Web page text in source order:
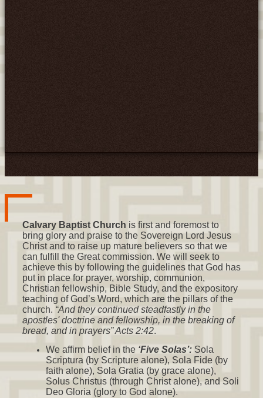
Calvary Baptist Church is first and foremost to
bring glory and praise to the Sovereign Lord Jesus
Christ and to raise up mature believers so that we
can fulfill the Great commission. We will seek to
achieve this by following the guidelines that God has
put in place for prayer, worship, communion,
Christian fellowship, Bible Study, and the expository
teaching of God’s Word, which are the pillars of the
church. “And they continued steadfastly in the
apostles' doctrine and fellowship, in the breaking of
bread, and in prayers” Acts 2:42.
We affirm belief in the ‘Five Solas’: Sola
Scriptura (by Scripture alone), Sola Fide (by
faith alone), Sola Gratia (by grace alone),
Solus Christus (through Christ alone), and Soli
Deo Gloria (glory to God alone).